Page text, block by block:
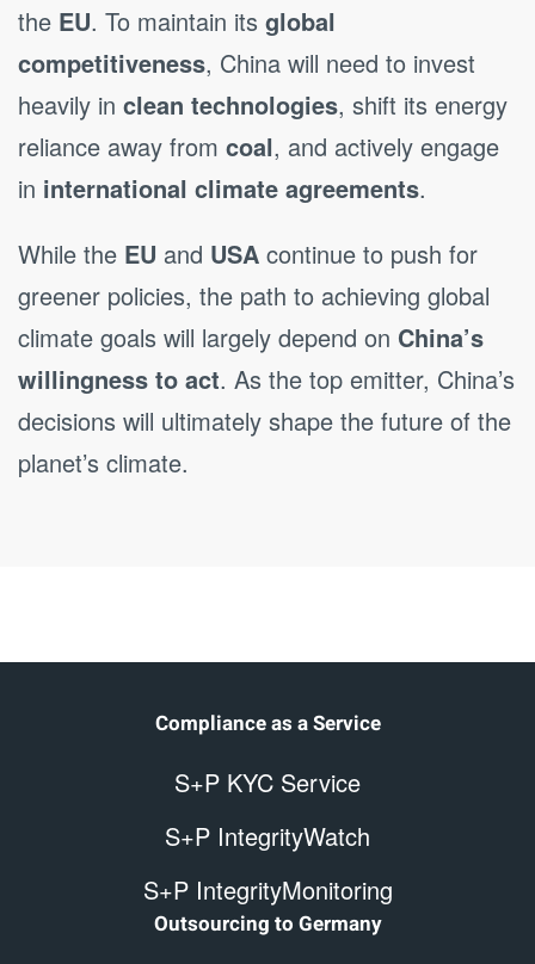
the EU. To maintain its global
competitiveness, China will need to invest
heavily in clean technologies, shift its energy
reliance away from coal, and actively engage
in international climate agreements.
While the EU and USA continue to push for
greener policies, the path to achieving global
climate goals will largely depend on China’s
willingness to act. As the top emitter, China’s
decisions will ultimately shape the future of the
planet’s climate.
Compliance as a Service
S+P KYC Service
S+P IntegrityWatch
S+P IntegrityMonitoring
Outsourcing to Germany